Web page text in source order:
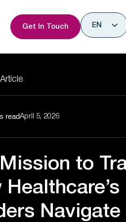
Research & Insights
Get In Touch
EN
Article
readApril 5, 2026
to